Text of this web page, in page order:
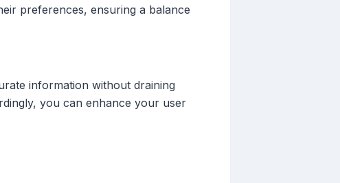
preferences, ensuring a balance
information without draining
you can enhance your user